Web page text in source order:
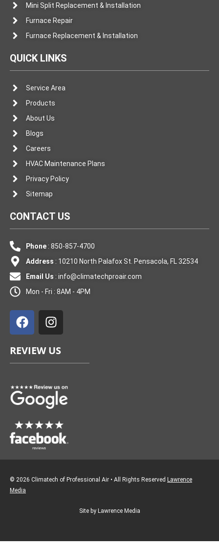
Mini Split Replacement & Installation
Furnace Repair
Furnace Replacement & Installation
QUICK LINKS
Service Area
Products
About Us
Blogs
Careers
HVAC Maintenance Plans
Privacy Policy
Sitemap
CONTACT US
Phone: 850-857-4700
Address : 10210 North Palafox St. Pensacola, FL 32534
Email Us : info@climatechproair.com
Mon - Fri : 8AM - 4PM
a
c
b
o
k
n
s
a
g
a
m
REVIEW US
© 2026 Climatech of Professional Air • All Rights Reserved Lawrence
Media
Site by Lawrence Media